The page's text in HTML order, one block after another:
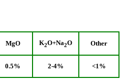
MgO K2O+Na2O Other
0.5% 2-4% <1%